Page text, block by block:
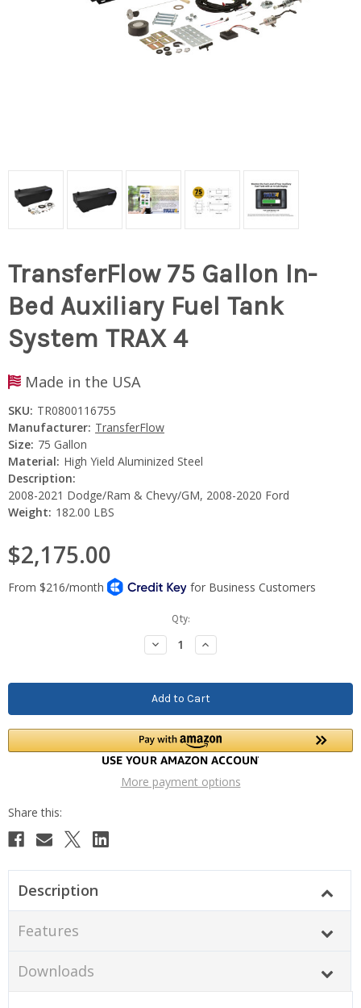
TransferFlow 75 Gallon In-
Bed Auxiliary Fuel Tank
System TRAX 4
Made in the USA
SKU: TR0800116755
Manufacturer: TransferFlow
Size: 75 Gallon
Material: High Yield Aluminized Steel
Description:
2008-2021 Dodge/Ram & Chevy/GM, 2008-2020 Ford
Weight: 182.00 LBS
$2,175.00
Qty:
Decrease
Quantity:
Increase
Quantity:
More payment options
Description
Features
Downloads